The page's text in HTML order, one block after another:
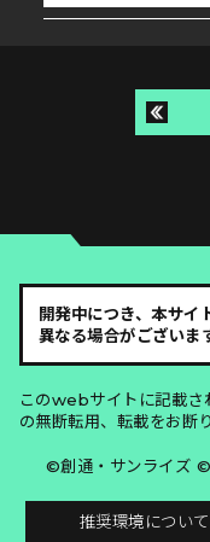
開発中につき、本サイ
異なる場合がございま
このwebサイトに記載さ
の無断転用、転載をお断
©創通・サンライズ
推奨環境について